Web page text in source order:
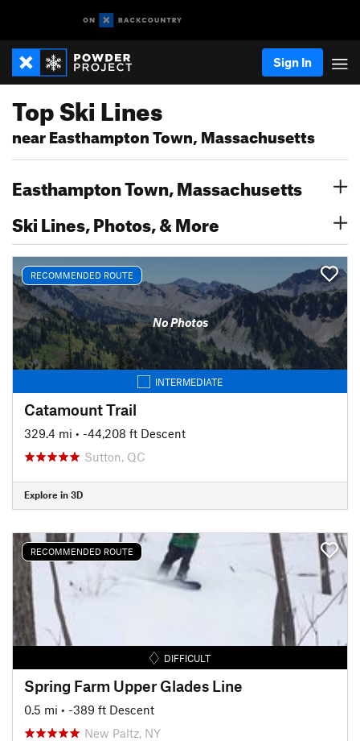
Sign In
Top Ski Lines
near Easthampton Town, Massachusetts
Easthampton Town, Massachusetts
Ski Lines, Photos, & More
RECOMMENDED ROUTE
No Photos
INTERMEDIATE
Catamount Trail
329.4 mi • -44,208 ft Descent
Sutton, QC
Explore in 3D
RECOMMENDED ROUTE
DIFFICULT
Spring Farm Upper Glades Line
0.5 mi • -389 ft Descent
New Paltz, NY